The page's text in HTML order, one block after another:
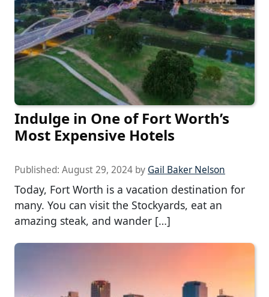
Indulge in One of Fort Worth’s
Most Expensive Hotels
Published: August 29, 2024 by Gail Baker Nelson
Today, Fort Worth is a vacation destination for
many. You can visit the Stockyards, eat an
amazing steak, and wander […]